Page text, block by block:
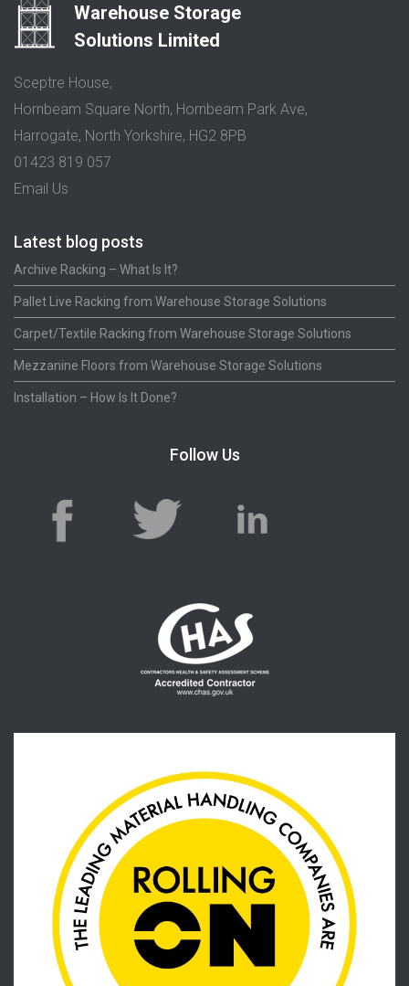
Warehouse Storage
Solutions Limited
Sceptre House,
Hornbeam Square North, Hornbeam Park Ave,
Harrogate, North Yorkshire, HG2 8PB
01423 819 057
Email Us
Latest blog posts
Archive Racking – What Is It?
Pallet Live Racking from Warehouse Storage Solutions
Carpet/Textile Racking from Warehouse Storage Solutions
Mezzanine Floors from Warehouse Storage Solutions
Installation – How Is It Done?
Follow Us